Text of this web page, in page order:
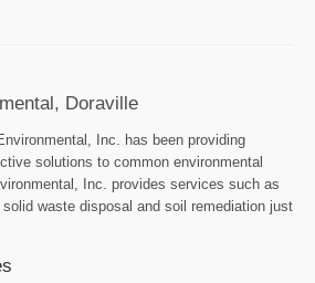
Doraville
Inc. has been providing
solutions to common environmental
Inc. provides services such as
waste disposal and soil remediation just